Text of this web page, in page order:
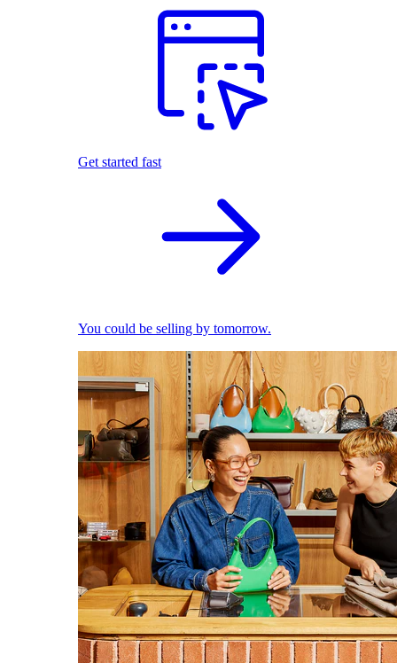
Get started fast
You could be selling by tomorrow.